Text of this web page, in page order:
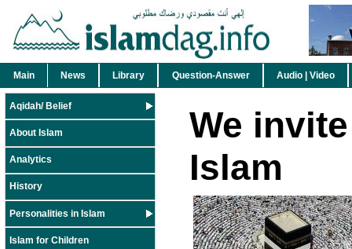
Main News Library Question-Answer Audio | Video
Aqidah/ Belief
About Islam
Analytics
History
Personalities in Islam
Islam for Children
We
Islam